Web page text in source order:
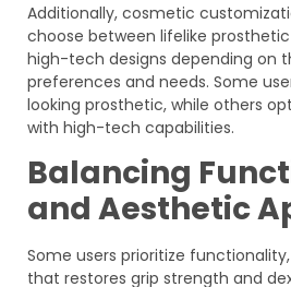
Additionally, cosmetic
choose between lifelike
high-tech designs depending on
preferences and needs. Some
looking prosthetic, while others
with high-tech capabilities.
Balancing
and Aesthetic
Some users prioritize
that restores grip strength and